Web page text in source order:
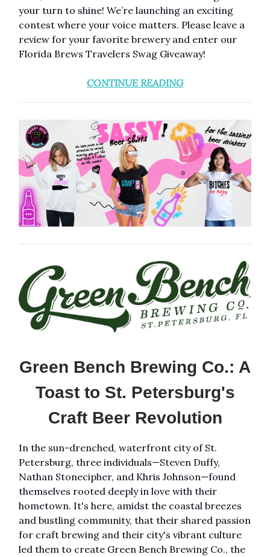
your turn to shine! We’re launching an exciting
contest where your voice matters. Please leave a
review for your favorite brewery and enter our
Florida Brews Travelers Swag Giveaway!
CONTINUE READING
Green Bench Brewing Co.: A
Toast to St. Petersburg's
Craft Beer Revolution
In the sun-drenched, waterfront city of St.
Petersburg, three individuals—Steven Duffy,
Nathan Stonecipher, and Khris Johnson—found
themselves rooted deeply in love with their
hometown. It's here, amidst the coastal breezes
and bustling community, that their shared passion
for craft brewing and their city's vibrant culture
led them to create Green Bench Brewing Co., the